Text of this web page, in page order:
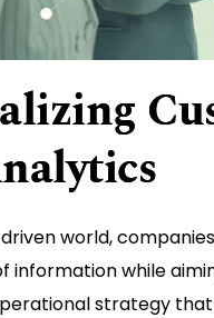
world,
information while
strategy